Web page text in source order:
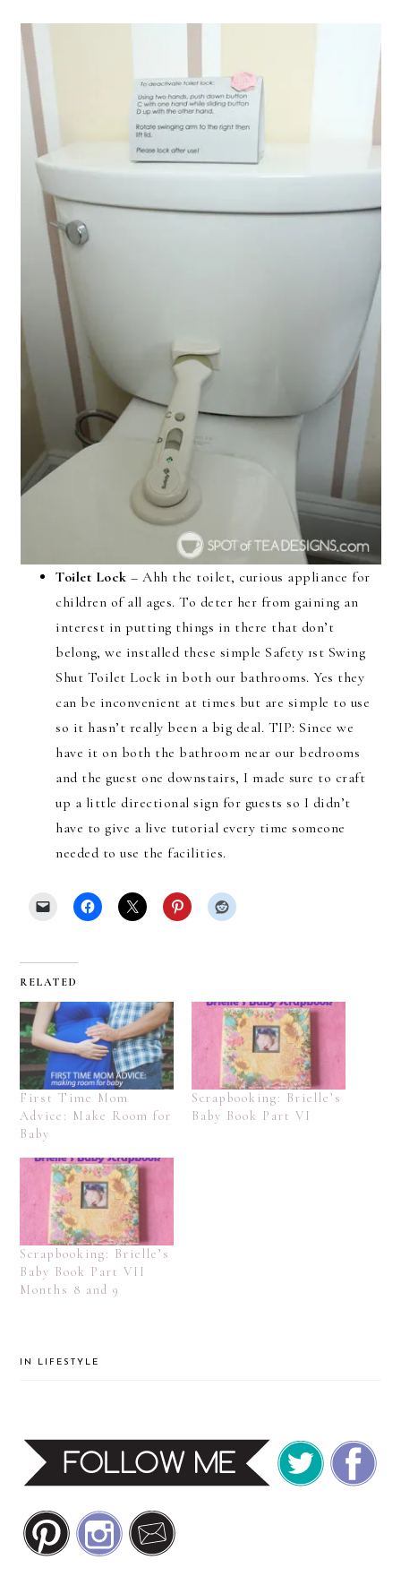
Toilet Lock – Ahh the toilet, curious appliance for
children of all ages. To deter her from gaining an
interest in putting things in there that don’t
belong, we installed these simple Safety 1st Swing
Shut Toilet Lock in both our bathrooms. Yes they
can be inconvenient at times but are simple to use
so it hasn’t really been a big deal. TIP: Since we
have it on both the bathroom near our bedrooms
and the guest one downstairs, I made sure to craft
up a little directional sign for guests so I didn’t
have to give a live tutorial every time someone
needed to use the facilities.
RELATED
First Time Mom
Advice: Make Room for
Baby
Scrapbooking: Brielle’s
Baby Book Part VI
Scrapbooking: Brielle’s
Baby Book Part VII
Months 8 and 9
IN LIFESTYLE